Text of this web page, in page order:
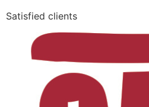
Satisfied clients